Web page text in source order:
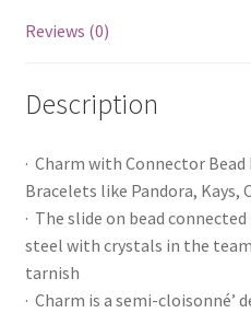
Reviews (0)
Description
· Charm with Connector
Bracelets like Pandora, Kays,
· The slide on bead
steel with crystals in the
tarnish
· Charm is a semi-cloisonné’